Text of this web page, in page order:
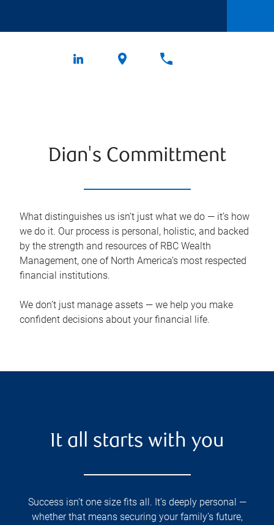
Dian's Committment
What distinguishes us isn’t just what we do — it’s how
we do it. Our process is personal, holistic, and backed
by the strength and resources of RBC Wealth
Management, one of North America’s most respected
financial institutions.
We don’t just manage assets — we help you make
confident decisions about your financial life.
It all starts with you
Success isn’t one size fits all. It’s deeply personal —
whether that means securing your family’s future,